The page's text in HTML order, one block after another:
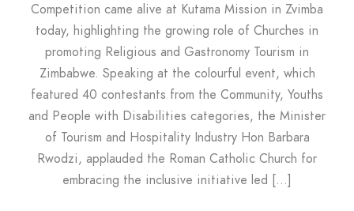
Competition came alive at Kutama Mission in Zvimba
today, highlighting the growing role of Churches in
promoting Religious and Gastronomy Tourism in
Zimbabwe. Speaking at the colourful event, which
featured 40 contestants from the Community, Youths
and People with Disabilities categories, the Minister
of Tourism and Hospitality Industry Hon Barbara
Rwodzi, applauded the Roman Catholic Church for
embracing the inclusive initiative led […]